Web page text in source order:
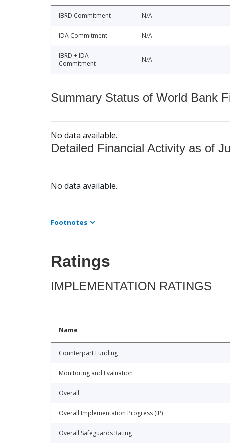
IBRD Commitment N/A
IDA Commitment N/A
IBRD + IDA
Commitment
N/A
Summary Status of World Bank
No data available.
Detailed Financial Activity as of
No data available.
Footnotes
Ratings
IMPLEMENTATION RATINGS
Name
Counterpart Funding
Monitoring and Evaluation
Overall
Overall Implementation Progress (IP)
Overall Safeguards Rating